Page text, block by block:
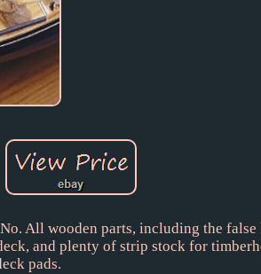
All wooden parts, including the false
and plenty of strip stock for
pads.